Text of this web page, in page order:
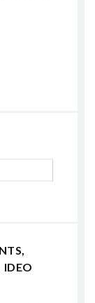
IDEO